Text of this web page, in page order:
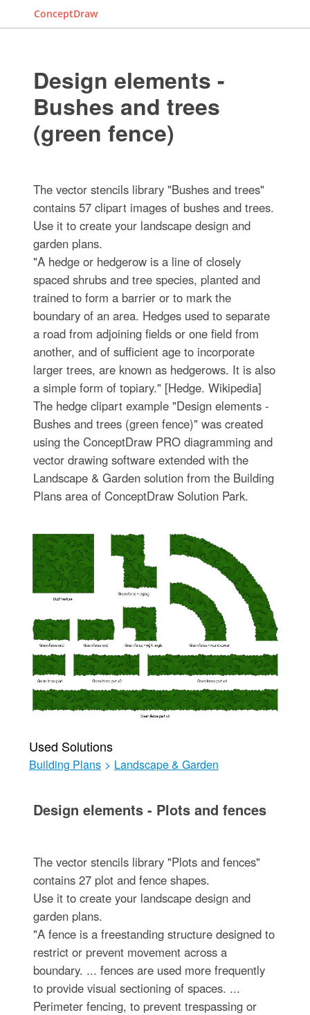
ConceptDraw
Design elements -
Bushes and trees
(green fence)
The vector stencils library "Bushes and trees"
contains 57 clipart images of bushes and trees.
Use it to create your landscape design and
garden plans.
"A hedge or hedgerow is a line of closely
spaced shrubs and tree species, planted and
trained to form a barrier or to mark the
boundary of an area. Hedges used to separate
a road from adjoining fields or one field from
another, and of sufficient age to incorporate
larger trees, are known as hedgerows. It is also
a simple form of topiary." [Hedge. Wikipedia]
The hedge clipart example "Design elements -
Bushes and trees (green fence)" was created
using the ConceptDraw PRO diagramming and
vector drawing software extended with the
Landscape & Garden solution from the Building
Plans area of ConceptDraw Solution Park.
Used Solutions
Building Plans > Landscape & Garden
Design elements - Plots and fences
The vector stencils library "Plots and fences"
contains 27 plot and fence shapes.
Use it to create your landscape design and
garden plans.
"A fence is a freestanding structure designed to
restrict or prevent movement across a
boundary. ... fences are used more frequently
to provide visual sectioning of spaces. ...
Perimeter fencing, to prevent trespassing or